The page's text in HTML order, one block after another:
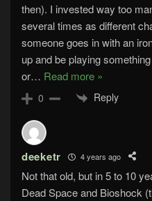
then). I invested way too
several times as different
someone goes in with an
up and be playing
or… Read more »
0 Reply
deeketr 4 years ago
Not that old, but in 5 to 10
Dead Space and Bioshock